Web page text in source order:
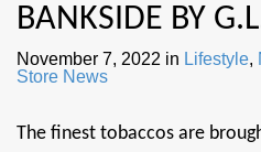
BANKSIDE BY
November 7, 2022 in Lifestyle,
Store News
The finest tobaccos are